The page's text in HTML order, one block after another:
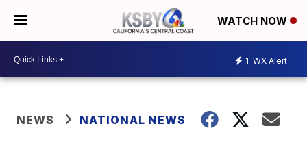
WATCH NOW
1 WX Alert
NEWS NATIONAL NEWS